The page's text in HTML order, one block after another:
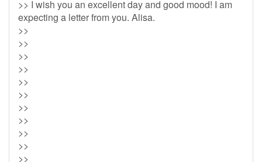
>> I wish you an excellent day and good mood! I am
expecting a letter from you. Alisa.
>>
>>
>>
>>
>>
>>
>>
>>
>>
>>
>>